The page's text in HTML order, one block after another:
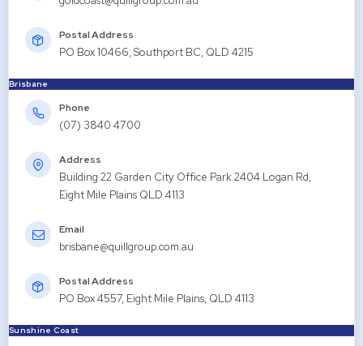
Postal Address
PO Box 10466, Southport BC, QLD 4215
Brisbane
Phone
(07) 3840 4700
Address
Building 22 Garden City Office Park 2404 Logan Rd,
Eight Mile Plains QLD 4113
Email
brisbane@quillgroup.com.au
Postal Address
PO Box 4557, Eight Mile Plains, QLD 4113
Sunshine Coast